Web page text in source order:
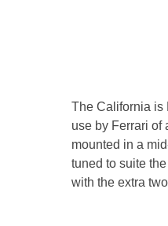
The California is
use by Ferrari of
mounted in a
tuned to suite
with the extra